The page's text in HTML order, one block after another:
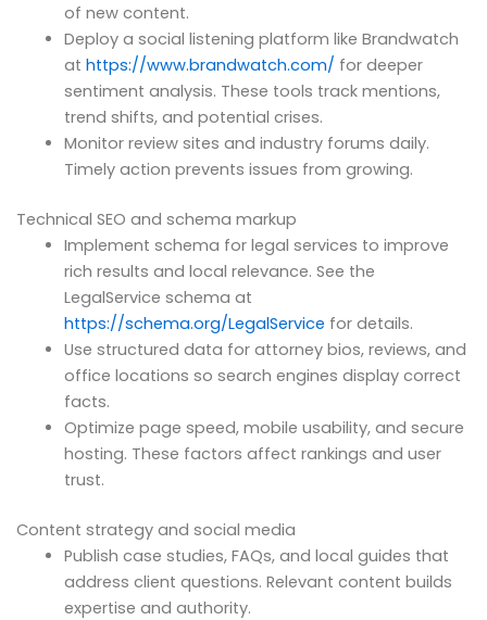
of new content.
Deploy a social listening platform like Brandwatch
at https://www.brandwatch.com/ for deeper
sentiment analysis. These tools track mentions,
trend shifts, and potential crises.
Monitor review sites and industry forums daily.
Timely action prevents issues from growing.
Technical SEO and schema markup
Implement schema for legal services to improve
rich results and local relevance. See the
LegalService schema at
https://schema.org/LegalService for details.
Use structured data for attorney bios, reviews, and
office locations so search engines display correct
facts.
Optimize page speed, mobile usability, and secure
hosting. These factors affect rankings and user
trust.
Content strategy and social media
Publish case studies, FAQs, and local guides that
address client questions. Relevant content builds
expertise and authority.